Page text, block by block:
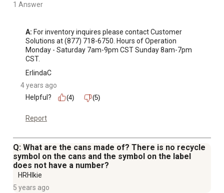
1 Answer
A: For inventory inquires please contact Customer
Solutions at (877) 718-6750. Hours of Operation
Monday - Saturday 7am-9pm CST Sunday 8am-7pm
CST.
ErlindaC
4 years ago
Helpful?
(4) (5)
Report
Q: What are the cans made of? There is no recycle
symbol on the cans and the symbol on the label
does not have a number?
HRHIkie
5 years ago